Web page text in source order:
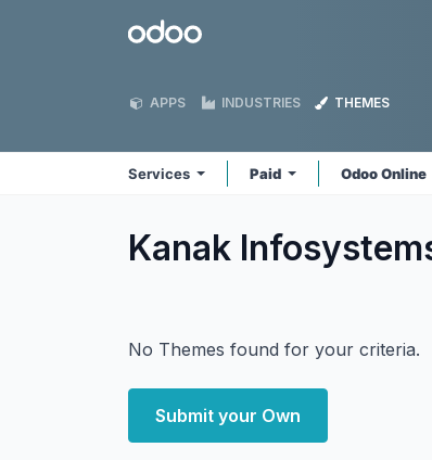
Odoo
APPS INDUSTRIES THEMES
Services Paid Odoo Online
Kanak
No Themes found for your criteria.
Submit your Own